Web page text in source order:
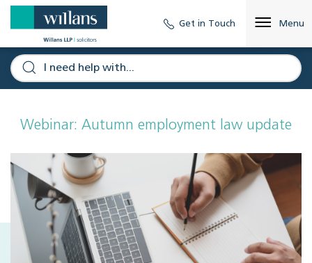
Get in Touch Menu
Webinar: Autumn employment law update